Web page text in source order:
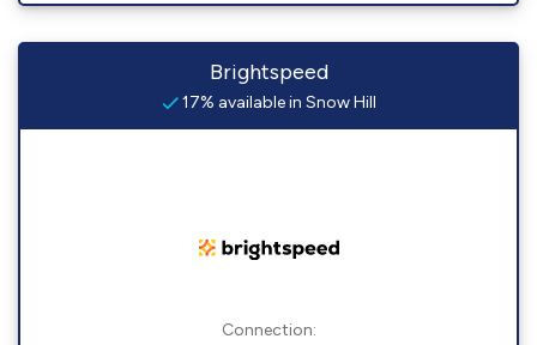
Brightspeed
17% available in Snow Hill
Connection: